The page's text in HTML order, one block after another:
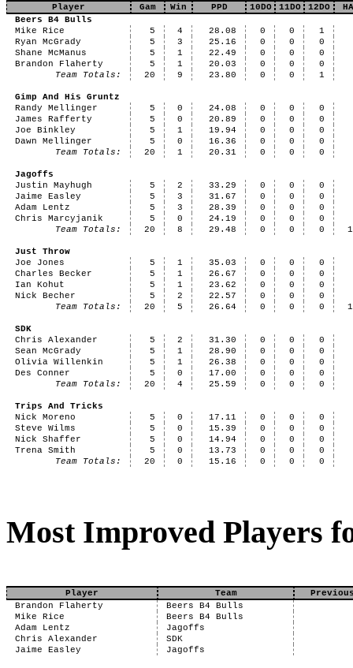
Player Gam Win PPD 10DO 11DO 12DO
Beers B4 Bulls
Mike Rice
5 4 28.08 0 0
1
Ryan McGrady
5 3 25.16 0 0
0
Shane McManus
5 1 22.49 0 0
0
Brandon Flaherty
5 1 20.03 0 0
0
Team Totals:
20 9 23.80 0 0 1
Gimp And His Gruntz
Randy Mellinger
5 0 24.08 0 0
0
James Rafferty
5 0 20.89 0 0
0
Joe Binkley
5 1 19.94 0 0
0
Dawn Mellinger
5 0 16.36 0 0
0
Team Totals:
20 1 20.31 0 0 0
Jagoffs
Justin Mayhugh
5 2 33.29 0 0
0
Jaime Easley
5 3 31.67 0 0
0
Adam Lentz
5 3 28.39 0 0
0
Chris Marcyjanik
5 0 24.19 0 0
0
Team Totals:
20 8 29.48 0 0 0
Just Throw
Joe Jones
5 1 35.03 0 0
0
Charles Becker
5 1 26.67 0 0
0
Ian Kohut
5 1 23.62 0 0
0
Nick Becher
5 2 22.57 0 0
0
Team Totals:
20 5 26.64 0 0 0
SDK
Chris Alexander
5 2 31.30 0 0
0
Sean McGrady
5 1 28.90 0 0
0
Olivia Willenkin
5 1 26.38 0 0
0
Des Conner
5 0 17.00 0 0
0
Team Totals:
20 4 25.59 0 0 0
Trips And Tricks
Nick Moreno
5 0 17.11 0 0
0
Steve Wilms
5 0 15.39 0 0
0
Nick Shaffer
5 0 14.94 0 0
0
Trena Smith
5 0 13.73 0 0
0
Team Totals:
20 0 15.16 0 0 0
Most Improved Players
Player Team
Previous
Brandon Flaherty
Beers B4 Bulls
Mike Rice
Beers B4 Bulls
Adam Lentz
Jagoffs
Chris Alexander
SDK
Jaime Easley
Jagoffs